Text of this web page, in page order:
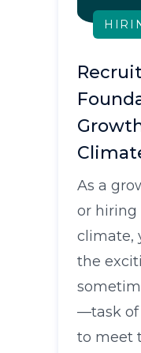
As a
or hiring
climate,
the
—task of
to meet